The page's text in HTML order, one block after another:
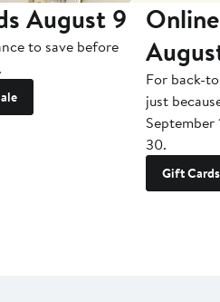
August 9
to save before
For back-
just
September
30.
Gift Cards